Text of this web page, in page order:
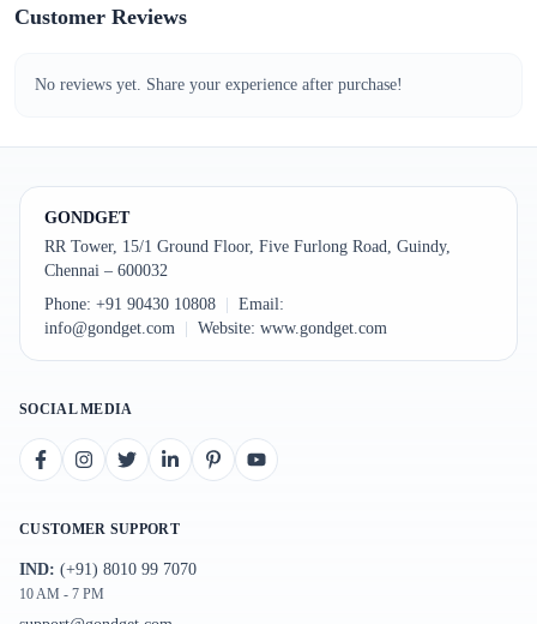
Customer Reviews
No reviews yet. Share your experience after purchase!
GONDGET
RR Tower, 15/1 Ground Floor, Five Furlong Road, Guindy,
Chennai – 600032
Phone: +91 90430 10808
Email:
info@gondget.com
Website: www.gondget.com
SOCIAL MEDIA
CUSTOMER SUPPORT
IND: (+91) 8010 99 7070
10 AM - 7 PM